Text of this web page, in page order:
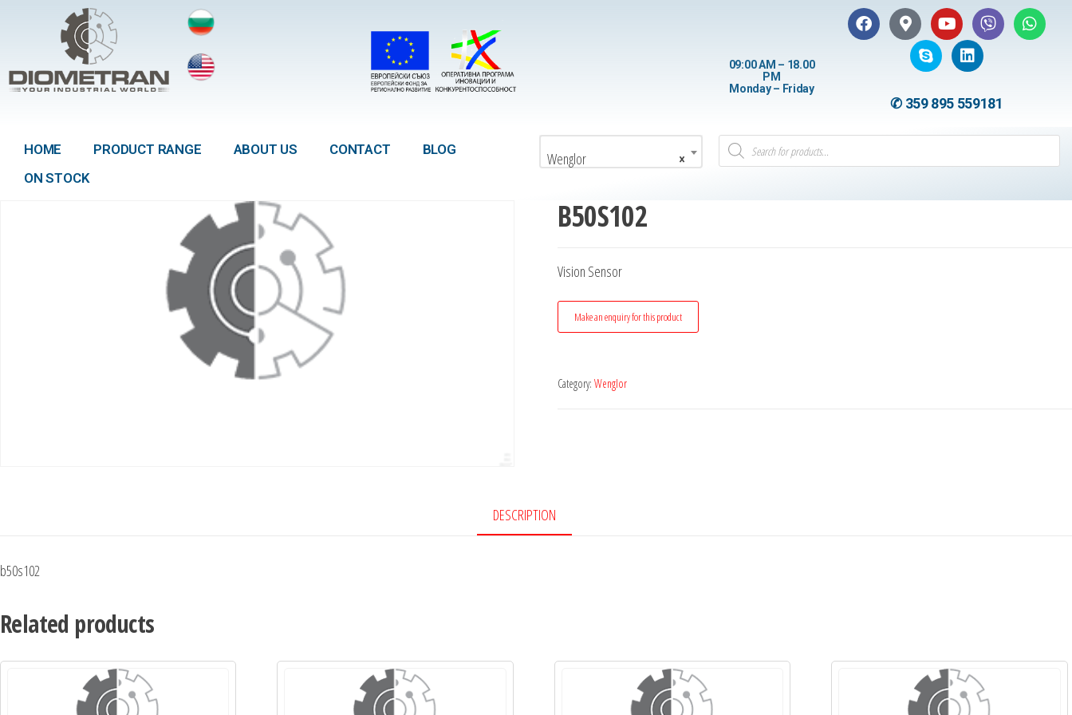
09:00 AM – 18.00
PM
Monday – Friday
✆ 359 895 559181
HOME PRODUCT RANGE ABOUT US CONTACT
BLOG
ON STOCK
×
Wenglor
B50S102
Vision Sensor
Category: Wenglor
DESCRIPTION
b50s102
Related products